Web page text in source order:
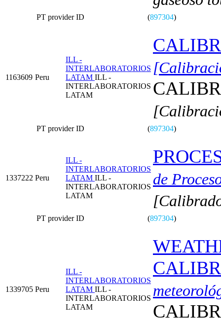
PT provider ID (897304)
1163609 Peru
ILL -
INTERLABORATORIOS
LATAM ILL -
INTERLABORATORIOS
LATAM
PT provider ID (897304)
1337222 Peru
ILL -
INTERLABORATORIOS
LATAM ILL -
INTERLABORATORIOS
LATAM
de
PT provider ID (897304)
1339705 Peru
ILL -
INTERLABORATORIOS
LATAM ILL -
INTERLABORATORIOS
LATAM